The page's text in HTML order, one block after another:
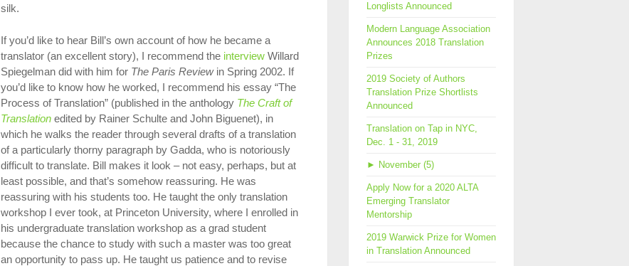
silk.
If you’d like to hear Bill’s own account of how he became a
translator (an excellent story), I recommend the interviewWillard
Spiegelman did with him for The Paris Reviewin Spring 2002. If
you’d like to know how he worked, I recommend his essay “The
Process of Translation” (published in the anthology The Craft of
Translationedited by Rainer Schulte and John Biguenet), in
which he walks the reader through several drafts of a translation
of a particularly thorny paragraph by Gadda, who is notoriously
difficult to translate. Bill makes it look – not easy, perhaps, but at
least possible, and that’s somehow reassuring. He was
reassuring with his students too. He taught the only translation
workshop I ever took, at Princeton University, where I enrolled in
his undergraduate translation workshop as a grad student
because the chance to study with such a master was too great
an opportunity to pass up. He taught us patience and to revise
Longlists Announced
Modern Language Association
Announces 2018 Translation
Prizes
2019 Society of Authors
Translation Prize Shortlists
Announced
Translation on Tap in NYC,
Dec. 1 - 31, 2019
► November (5)
Apply Now for a 2020 ALTA
Emerging Translator
Mentorship
2019 Warwick Prize for Women
in Translation Announced